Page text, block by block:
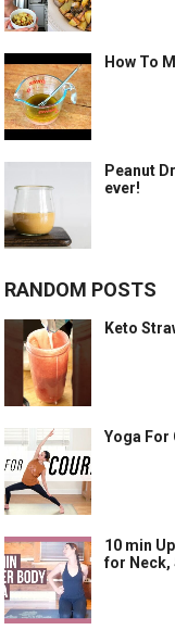
How To
Peanut
ever!
RANDOM POSTS
Keto
Yoga For
10 min
for Neck,